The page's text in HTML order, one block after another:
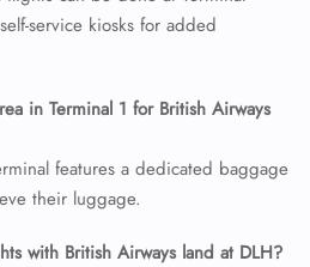
service kiosks for added
in Terminal 1 for British Airways
features a dedicated baggage
their luggage.
with British Airways land at DLH?